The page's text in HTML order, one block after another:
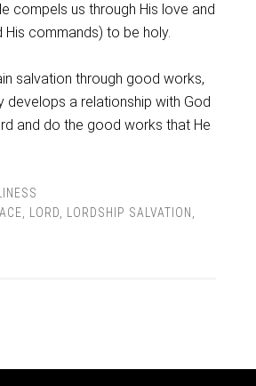
compels us through His love and
His commands) to be holy.
salvation through good works,
develops a relationship with God
and do the good works that He
LORD LORDSHIP SALVATION